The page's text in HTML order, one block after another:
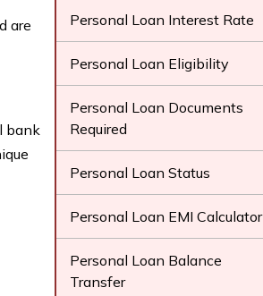
are
bank
Personal Loan Interest Rate
Personal Loan Eligibility
Personal Loan Documents
Required
Personal Loan Status
Personal Loan EMI Calculator
Personal Loan Balance
Transfer